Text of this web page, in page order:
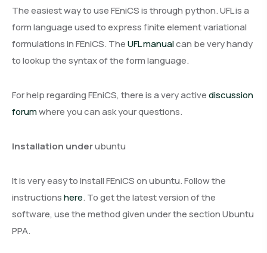
The easiest way to use FEniCS is through python. UFL is a
form language used to express finite element variational
formulations in FEniCS. TheUFL manualcan be very handy
to lookup the syntax of the form language.
For help regarding FEniCS, there is a very activediscussion
forumwhere you can ask your questions.
Installation underubuntu
It is very easy to install FEniCS on ubuntu. Follow the
instructionshere. To get the latest version of the
software, use the method given under the sectionUbuntu
PPA.